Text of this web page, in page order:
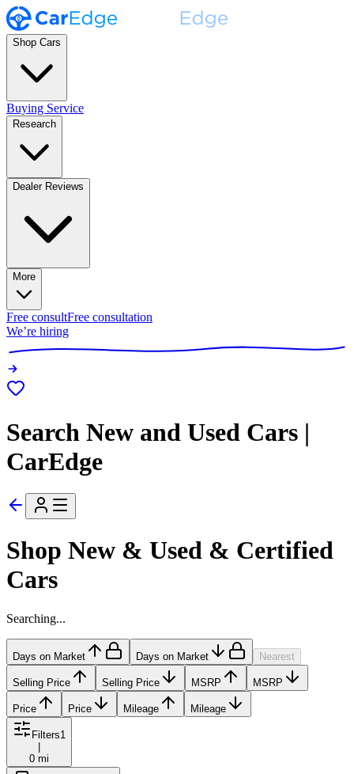
Shop Cars
Buying Service
Research
Dealer Reviews
More
Free consultFree consultation
We’re hiring
Search New and Used Cars |
CarEdge
Shop New & Used & Certified
Cars
Searching...
Days on Market Days on Market Nearest
Selling Price Selling Price MSRP MSRP
Price Price Mileage Mileage
Filters1
0 mi